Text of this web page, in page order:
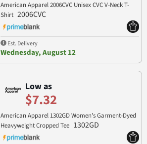
American Apparel 2006CVC Unisex CVC V-Neck T-
Shirt 2006CVC
Est. Delivery
Wednesday, August 12
Low as
$7.32
American Apparel 1302GD Women's Garment-Dyed
Heavyweight Cropped Tee 1302GD